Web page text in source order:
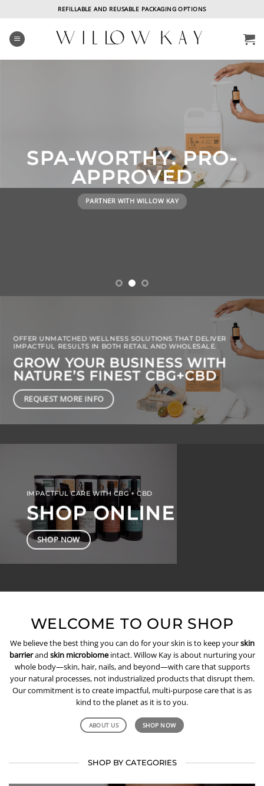
content
REFILLABLE AND REUSABLE PACKAGING OPTIONS
SPA-WORTHY. PRO-
APPROVED
PARTNER WITH WILLOW KAY
OFFER UNMATCHED WELLNESS SOLUTIONS THAT DELIVER
IMPACTFUL RESULTS IN BOTH RETAIL AND WHOLESALE.
GROW YOUR BUSINESS WITH
NATURE’S FINEST CBG+CBD
REQUEST MORE INFO
IMPACTFUL CARE WITH CBG + CBD
SHOP ONLINE
SHOP NOW
WELCOME TO OUR SHOP
We believe the best thing you can do for your skin is to keep yourskin
barrierand skin microbiomeintact. Willow Kay is about nurturing your
whole body—skin, hair, nails, and beyond—with care that supports
your natural processes, not industrialized products that disrupt them.
Our commitment is to create impactful, multi-purpose care that is as
kind to the planet as it is to you.
ABOUT US SHOP NOW
SHOP BY CATEGORIES